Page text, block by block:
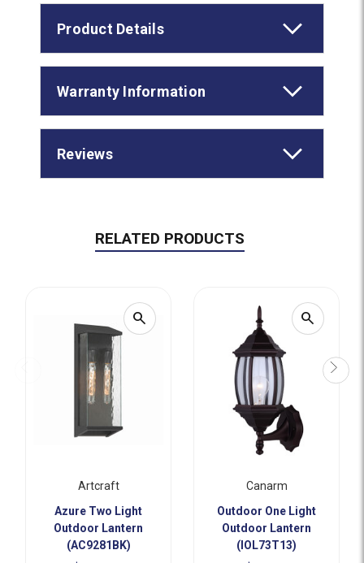
Product Details
Warranty Information
Reviews
RELATED PRODUCTS
search
Artcraft
Azure Two Light
Outdoor Lantern
(AC9281BK)
search
Canarm
Outdoor One Light
Outdoor Lantern
(IOL73T13)